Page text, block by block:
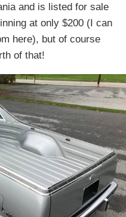
and is listed for sale
at only $200 (I can
here), but of course
of that!